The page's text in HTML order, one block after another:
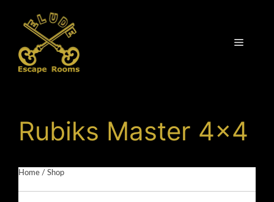
content
Menu
Rubiks Master 4×4
Home / Shop